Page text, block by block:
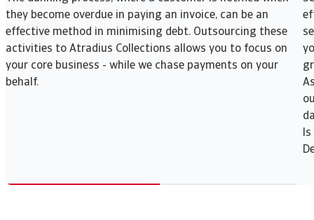
they become overdue in paying an invoice, can be an
effective method in minimising debt. Outsourcing these
activities to Atradius Collections allows you to focus on
your core business - while we chase payments on your
behalf.